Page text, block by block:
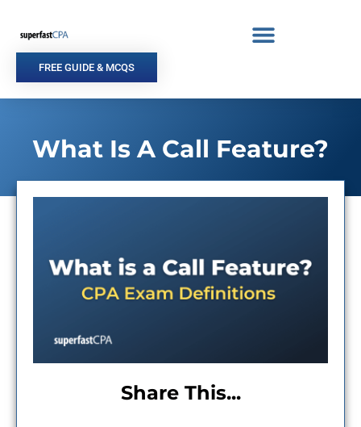
content
FREE GUIDE & MCQS
What Is A Call Feature?
Share This...